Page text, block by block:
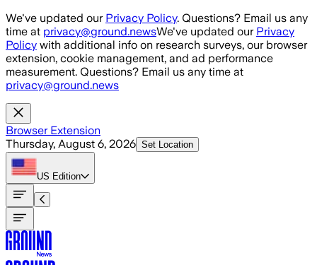
Skip to main content
We've updated our Privacy Policy. Questions? Email us any
time at privacy@ground.newsWe've updated our Privacy
Policy with additional info on research surveys, our browser
extension, cookie management, and ad performance
measurement. Questions? Email us any time at
privacy@ground.news
Browser Extension
Thursday, August 6, 2026 Set Location
US Edition